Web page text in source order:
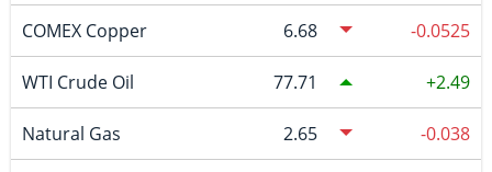
COMEX Copper 6.68 -0.0525
WTI Crude Oil 77.71 2.49
Natural Gas 2.65 -0.038